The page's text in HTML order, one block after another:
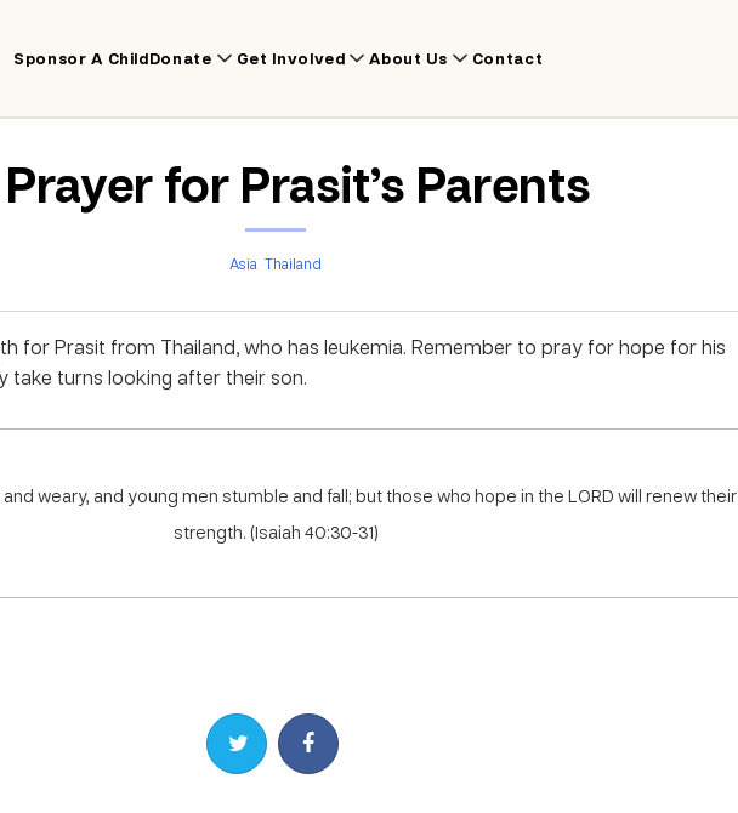
Sponsor A ChildDonate Get Involved About Us Contact
for Prasit’s Parents
Asia Thailand
for Prasit from Thailand, who has leukemia. Remember to pray for hope for his
take turns looking after their son.
weary, and young men stumble and fall; but those who hope in the LORD will renew their
strength. (Isaiah 40:30-31)
Share on TwitterShare on Facebook